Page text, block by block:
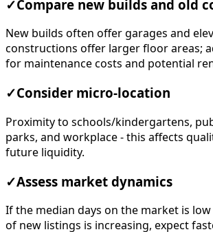
✓Compare new builds and old
New builds often offer garages and
constructions offer larger floor areas;
for maintenance costs and potential
✓Consider micro-location
Proximity to schools/kindergartens,
parks, and workplace - this affects
future liquidity.
✓Assess market dynamics
If the median days on the market is
of new listings is increasing, expect